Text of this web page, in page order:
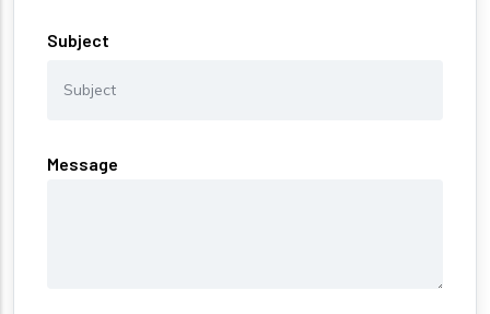
Subject
Message